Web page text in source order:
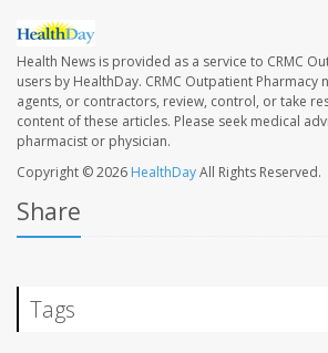
Health News is provided as a service to CRMC
users by HealthDay. CRMC Outpatient Pharmacy
agents, or contractors, review, control, or take
content of these articles. Please seek medical
pharmacist or physician.
Copyright © 2026 HealthDayAll Rights Reserved.
Share
Tags